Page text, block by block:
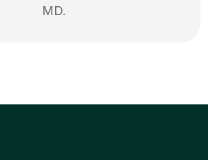
MD.